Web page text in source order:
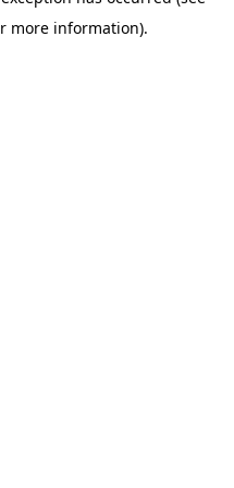
more information).